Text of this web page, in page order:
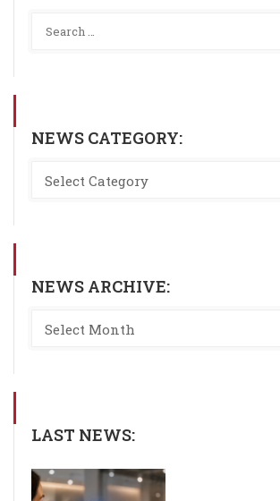
NEWS CATEGORY:
NEWS ARCHIVE:
LAST NEWS: